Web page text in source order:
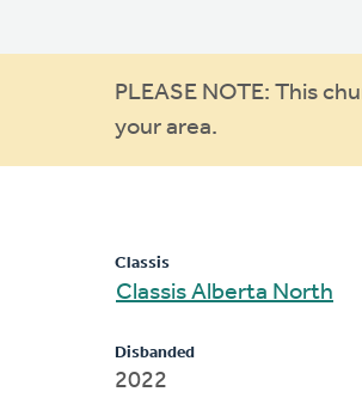
Warning
message
PLEASE NOTE: This
your area.
Classis
Classis Alberta North
Disbanded
2022